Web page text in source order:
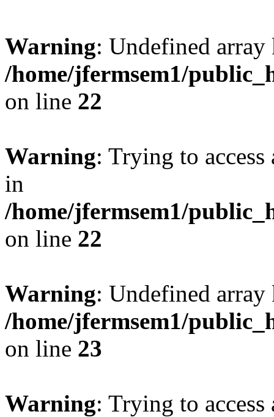
Warning: Undefined
/home/jfermsem1/
on line 22
Warning: Trying to
in
/home/jfermsem1/
on line 22
Warning: Undefined
/home/jfermsem1/
on line 23
Warning: Trying to